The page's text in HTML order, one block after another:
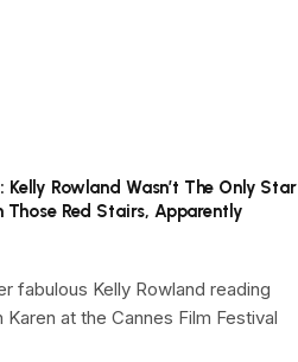
Kelly Rowland Wasn’t The Only Star
Those Red Stairs, Apparently
fabulous Kelly Rowland reading
Karen at the Cannes Film Festival